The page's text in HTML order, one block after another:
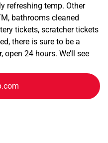
refreshing temp. Other
bathrooms cleaned
tickets, scratcher tickets
there is sure to be a
24 hours. We’ll see